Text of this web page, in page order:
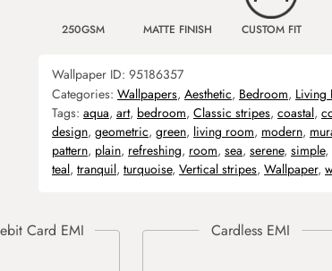
250GSM MATTE FINISH CUSTOM FIT
Wallpaper ID: 95186357
Categories: Wallpapers, Aesthetic, Bedroom, Living
Tags: aqua, art, bedroom, Classic stripes, coastal,
design, geometric, green, living room, modern,
pattern, plain, refreshing, room, sea, serene, simple,
teal, tranquil, turquoise, Vertical stripes, Wallpaper,